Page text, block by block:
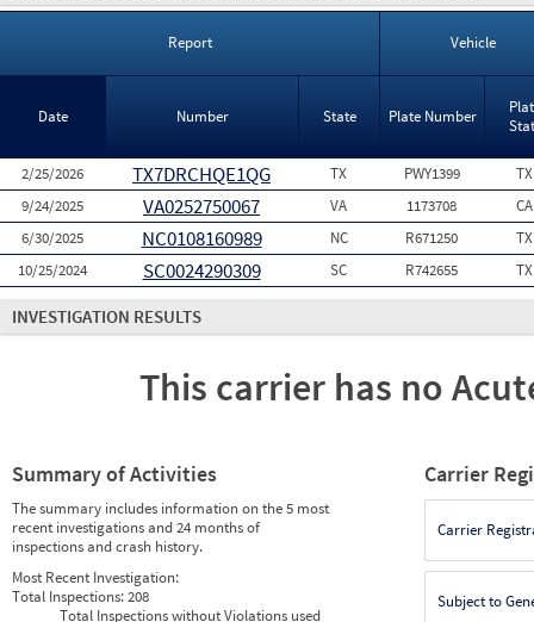
Report Vehicle
Date Number State Plate Number
2/25/2026 TX7DRCHQE1QG TX PWY1399
TX
9/24/2025
VA0252750067 VA 1173708
CA
6/30/2025
NC0108160989 NC R671250
TX
10/25/2024
SC0024290309 SC R742655 TX
INVESTIGATION RESULTS
This carrier has no
Summary of Activities
The summary includes information on the 5 most
recent investigations and 24 months of
inspections and crash history.
Most Recent Investigation:
Total Inspections:208
Total Inspections without Violations used
Carrier
Carrier
Subject to